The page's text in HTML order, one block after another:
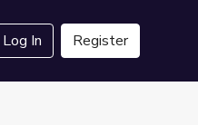
Log In Register